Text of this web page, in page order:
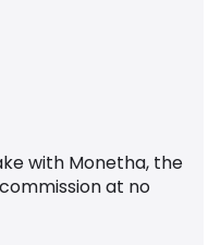
with Monetha, the
at no